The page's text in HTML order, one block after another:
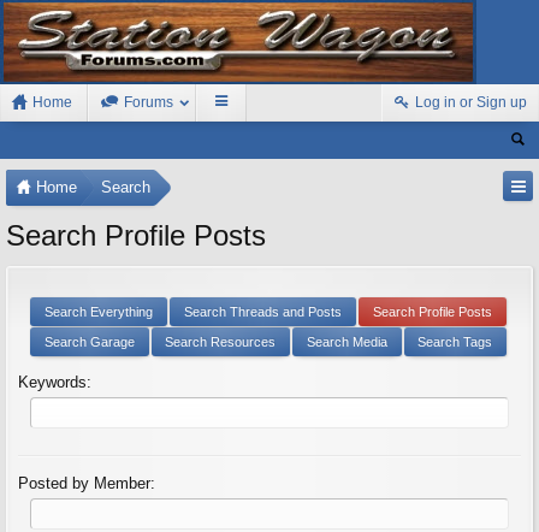
Home Forums Log in or Sign up
Home Search
Search Profile Posts
Search Everything Search Threads and Posts Search Profile Posts
Search Garage Search Resources Search Media Search Tags
Keywords:
Posted by Member: